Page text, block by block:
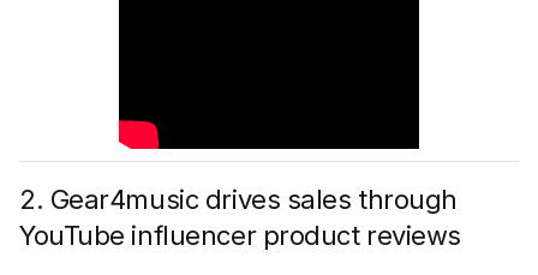
2. Gear4music drives sales through
YouTube influencer product reviews